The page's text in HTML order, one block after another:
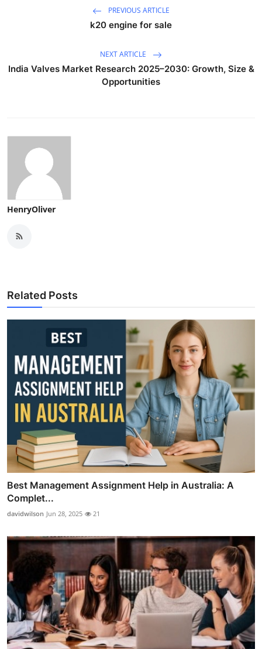
PREVIOUS ARTICLE
k20 engine for sale
NEXT ARTICLE
India Valves Market Research 2025–2030: Growth, Size &
Opportunities
HenryOliver
Related Posts
Best Management Assignment Help in Australia: A
Complet...
davidwilson Jun 28, 2025 21